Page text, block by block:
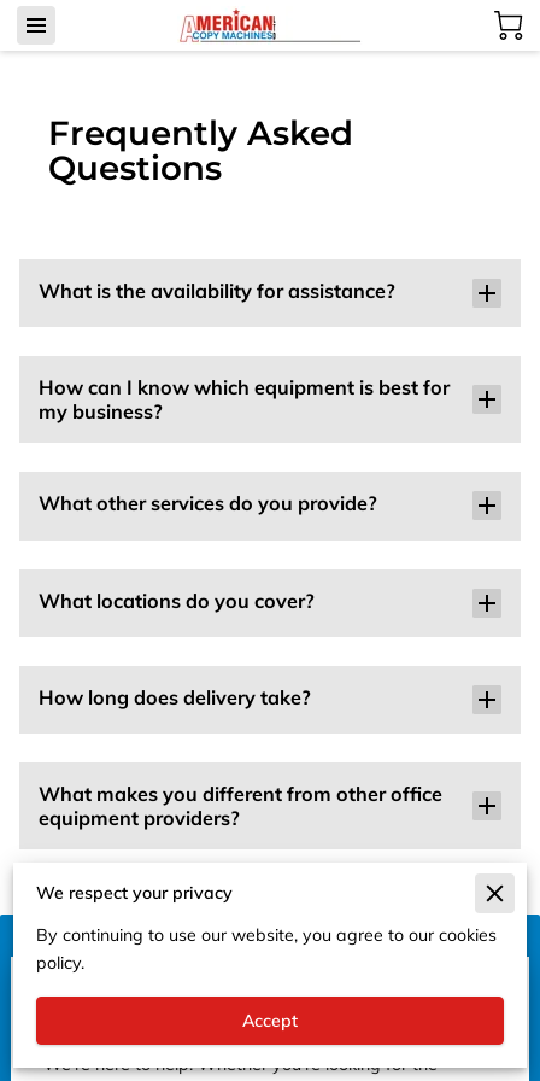
Frequently Asked
Questions
What is the availability for assistance?
How can I know which equipment is best for
my business?
What other services do you provide?
What locations do you cover?
How long does delivery take?
What makes you different from other office
equipment providers?
Get in Touch
Have questions or need assistance?
We're here to help! Whether you're looking for the
We respect your privacy
By continuing to use our website, you agree to our cookies
policy.
Accept